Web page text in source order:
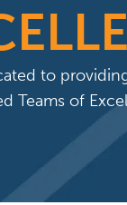
to
Teams of